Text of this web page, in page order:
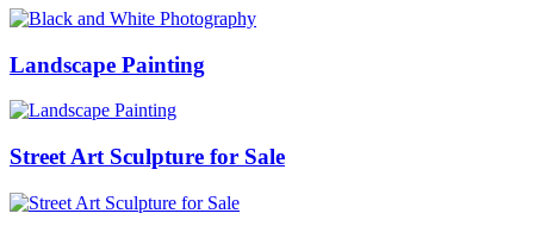
Landscape Painting
Street Art Sculpture for Sale